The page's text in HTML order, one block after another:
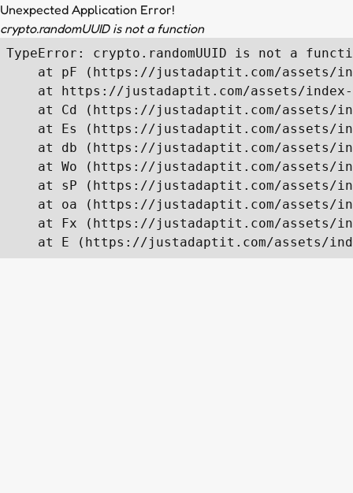
Unexpected Application Error!
crypto.randomUUID is not a function
TypeError: crypto.randomUUID is not a
at pF (https://justadaptit.com/assets/
at https://justadaptit.com/assets/
at Cd (https://justadaptit.com/assets/
at Es (https://justadaptit.com/assets/
at db (https://justadaptit.com/assets/
at Wo (https://justadaptit.com/assets/
at sP (https://justadaptit.com/assets/
at oa (https://justadaptit.com/assets/
at Fx (https://justadaptit.com/assets/
at E (https://justadaptit.com/assets/